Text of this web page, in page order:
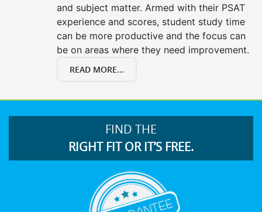
and subject matter. Armed with their PSAT
experience and scores, student study time
can be more productive and the focus can
be on areas where they need improvement.
READ MORE...
FIND THE
RIGHT FIT OR IT’S FREE.